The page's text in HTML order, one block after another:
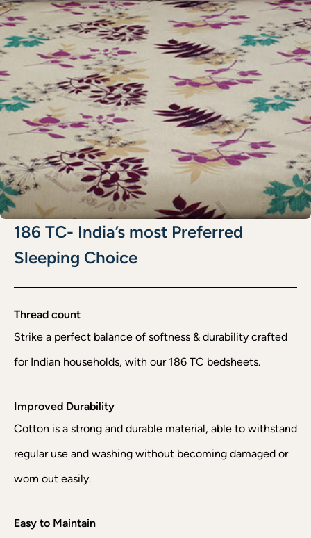
186 TC- India’s most Preferred
Sleeping Choice
Thread count
Strike a perfect balance of softness & durability crafted
for Indian households, with our 186 TC bedsheets.
Improved Durability
Cotton is a strong and durable material, able to withstand
regular use and washing without becoming damaged or
worn out easily.
Easy to Maintain